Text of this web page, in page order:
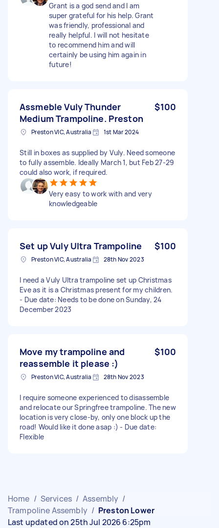
Grant is a god send and I am
super grateful for his help. Grant
was friendly, professional and
really helpful. I will not hesitate
to recommend him and will
certainly be using him again in
future!
Assmeble Vuly Thunder
Medium Trampoline. Preston
$100
Preston VIC, Australia 1st Mar 2024
Still in boxes as supplied by Vuly. Need someone
to fully assemble. Ideally March 1, but Feb 27-29
could also work, if required.
Very easy to work with and very
knowledgeable
Set up Vuly Ultra Trampoline $100
Preston VIC, Australia 28th Nov 2023
I need a Vuly Ultra trampoline set up Christmas
Eve as it is a Christmas present for my children.
- Due date: Needs to be done on Sunday, 24
December 2023
Move my trampoline and
reassemble it please :)
$100
Preston VIC, Australia 28th Nov 2023
I require someone experienced to disassemble
and relocate our Springfree trampoline. The new
location is very close-by, only one block up the
road! Would like it done asap :) - Due date:
Flexible
Home / Services / Assembly /
Trampoline Assembly / Preston Lower
Last updated on 25th Jul 2026 6:25pm